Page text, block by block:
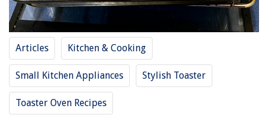
Articles Kitchen & Cooking
Small Kitchen Appliances Stylish Toaster
Toaster Oven Recipes
What Is The Construction Cost Per Square Foot
11 Best Bible Verse Wall Art for 2025
How To Store Dried Elderberries